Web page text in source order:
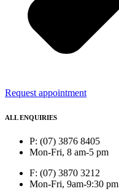
Request appointment
ALL ENQUIRIES
P: (07) 3876 8405
Mon-Fri, 8 am-5 pm
F: (07) 3870 3212
Mon-Fri, 9am-9:30 pm